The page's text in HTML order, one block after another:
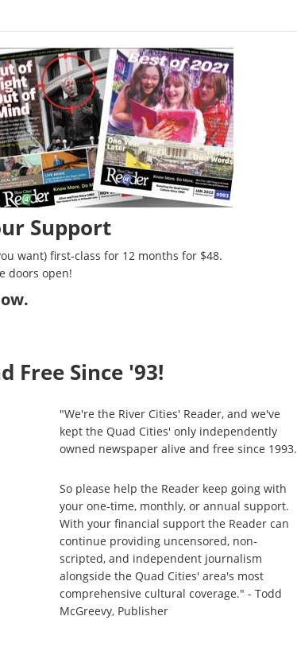
Support
want) first-class for 12 months for $48.
doors open!
.
Free Since '93!
"We're the River Cities' Reader, and we've
kept the Quad Cities' only independently
owned newspaper alive and free since 1993.
So please help the Reader keep going with
your one-time, monthly, or annual support.
With your financial support the Reader can
continue providing uncensored, non-
scripted, and independent journalism
alongside the Quad Cities' area's most
comprehensive cultural coverage." - Todd
McGreevy, Publisher